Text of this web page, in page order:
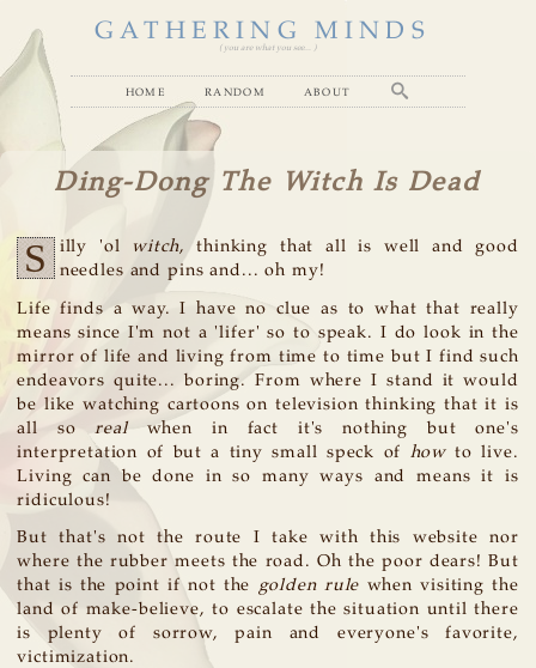
GATHERING MINDS
( you are what you see... )
home random about
Ding-Dong The Witch Is Dead
S illy 'ol witch, thinking that all is well and good
needles and pins and... oh my!
Life finds a way. I have no clue as to what that really
means since I'm not a 'lifer' so to speak. I do look in the
mirror of life and living from time to time but I find such
endeavors quite... boring. From where I stand it would
be like watching cartoons on television thinking that it is
all sorealwhen in fact it's nothing but one's
interpretation of but a tiny small speck of how to live.
Living can be done in so many ways and means it is
ridiculous!
But that's not the route I take with this website nor
where the rubber meets the road. Oh the poor dears! But
that is the point if not the golden rule when visiting the
land of make-believe, to escalate the situation until there
is plenty of sorrow, pain and everyone's favorite,
victimization.